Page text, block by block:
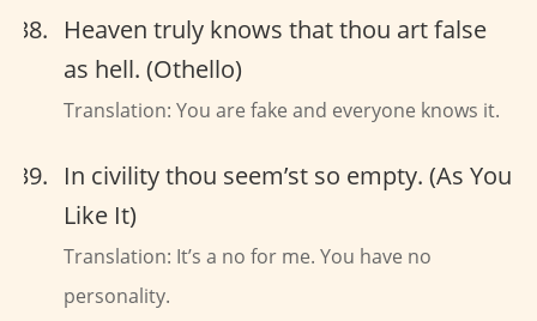
Heaven truly knows that thou art false
as hell. (Othello)
Translation: You are fake and everyone knows it.
In civility thou seem’st so empty. (As You
Like It)
Translation: It’s a no for me. You have no
personality.